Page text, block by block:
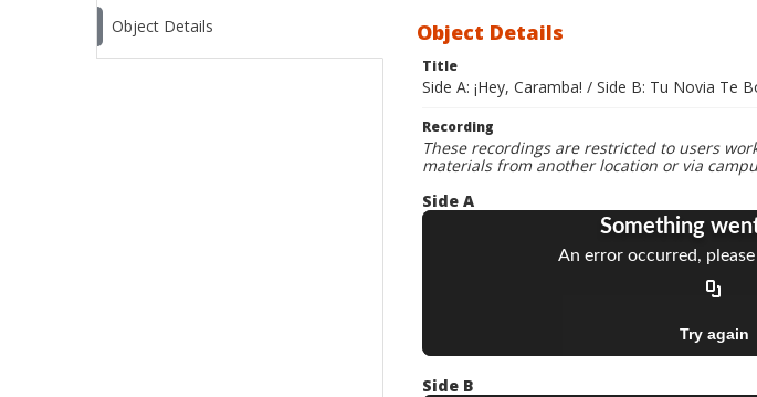
Object Details Object Details
Title
Side A: ¡Hey, Caramba! / Side B: Tu Novia Te
Recording
These recordings are restricted to users
materials from another location or via
Side A
Side B